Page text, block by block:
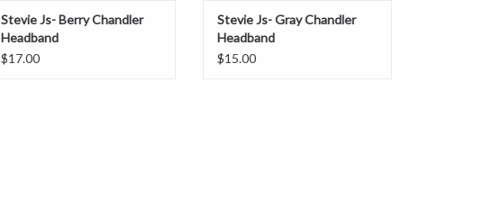
Stevie Js- Berry Chandler
Headband
$17.00
Stevie Js- Gray Chandler
Headband
$15.00